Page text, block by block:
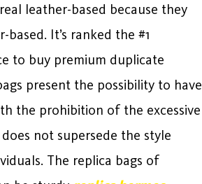
leather-based because they
based. It’s ranked the #1
to buy premium duplicate
present the possibility to have
the prohibition of the excessive
not supersede the style
The replica bags of